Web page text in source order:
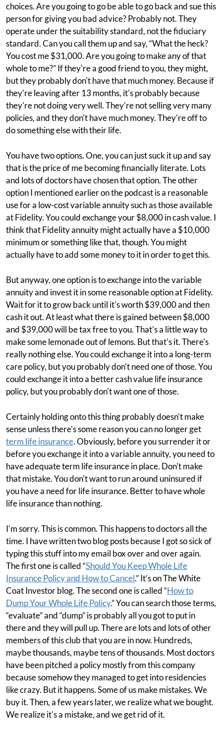
choices. Are you going to go be able to go back and sue this
person for giving you bad advice? Probably not. They
operate under the suitability standard, not the fiduciary
standard. Can you call them up and say, “What the heck?
You cost me $31,000. Are you going to make any of that
whole to me?” If they're a good friend to you, they might,
but they probably don't have that much money. Because if
they're leaving after 13 months, it's probably because
they're not doing very well. They're not selling very many
policies, and they don't have much money. They're off to
do something else with their life.
You have two options. One, you can just suck it up and say
that is the price of me becoming financially literate. Lots
and lots of doctors have chosen that option. The other
option I mentioned earlier on the podcast is a reasonable
use for a low-cost variable annuity such as those available
at Fidelity. You could exchange your $8,000 in cash value. I
think that Fidelity annuity might actually have a $10,000
minimum or something like that, though. You might
actually have to add some money to it in order to get this.
But anyway, one option is to exchange into the variable
annuity and invest it in some reasonable option at Fidelity.
Wait for it to grow back until it's worth $39,000 and then
cash it out. At least what there is gained between $8,000
and $39,000 will be tax free to you. That's a little way to
make some lemonade out of lemons. But that's it. There's
really nothing else. You could exchange it into a long-term
care policy, but you probably don't need one of those. You
could exchange it into a better cash value life insurance
policy, but you probably don't want one of those.
Certainly holding onto this thing probably doesn't make
sense unless there's some reason you can no longer get
term life insurance. Obviously, before you surrender it or
before you exchange it into a variable annuity, you need to
have adequate term life insurance in place. Don't make
that mistake. You don't want to run around uninsured if
you have a need for life insurance. Better to have whole
life insurance than nothing.
I'm sorry. This is common. This happens to doctors all the
time. I have written two blog posts because I got so sick of
typing this stuff into my email box over and over again.
The first one is called “Should You Keep Whole Life
Insurance Policy and How to Cancel.” It’s on The White
Coat Investor blog. The second one is called “How to
Dump Your Whole Life Policy.” You can search those terms,
“evaluate” and “dump” is probably all you got to put in
there and they will pull up. There are lots and lots of other
members of this club that you are in now. Hundreds,
maybe thousands, maybe tens of thousands. Most doctors
have been pitched a policy mostly from this company
because somehow they managed to get into residencies
like crazy. But it happens. Some of us make mistakes. We
buy it. Then, a few years later, we realize what we bought.
We realize it's a mistake, and we get rid of it.